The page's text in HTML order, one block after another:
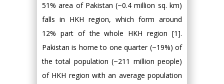
51% area of Pakistan (~0.4 million sq. km)
falls in HKH region, which form around
12% part of the whole HKH region [1].
Pakistan is home to one quarter (~19%) of
the total population (~211 million people)
of HKH region with an average population